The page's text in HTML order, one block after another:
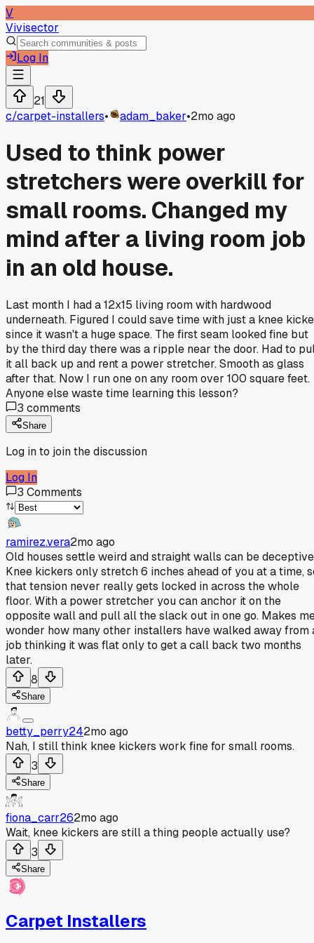
V
Vivisector
Log In
21
c/carpet-installers• adam_baker•2mo ago
Used to think power
stretchers were overkill for
small rooms. Changed my
mind after a living room job
in an old house.
Last month I had a 12x15 living room with hardwood
underneath. Figured I could save time with just a knee
since it wasn't a huge space. The first seam looked fine but
by the third day there was a ripple near the door. Had to
it all back up and rent a power stretcher. Smooth as glass
after that. Now I run one on any room over 100 square feet.
Anyone else waste time learning this lesson?
3 comments
Share
Log in to join the discussion
Log In
3 Comments
ramirez.vera2mo ago
Old houses settle weird and straight walls can be
Knee kickers only stretch 6 inches ahead of you at a time,
that tension never really gets locked in across the whole
floor. With a power stretcher you can anchor it on the
opposite wall and pull all the slack out in one go. Makes
wonder how many other installers have walked away from
job thinking it was flat only to get a call back two months
later.
8
Share
betty_perry242mo ago
Nah, I still think knee kickers work fine for small rooms.
3
Share
fiona_carr262mo ago
Wait, knee kickers are still a thing people actually use?
3
Share
Carpet Installers